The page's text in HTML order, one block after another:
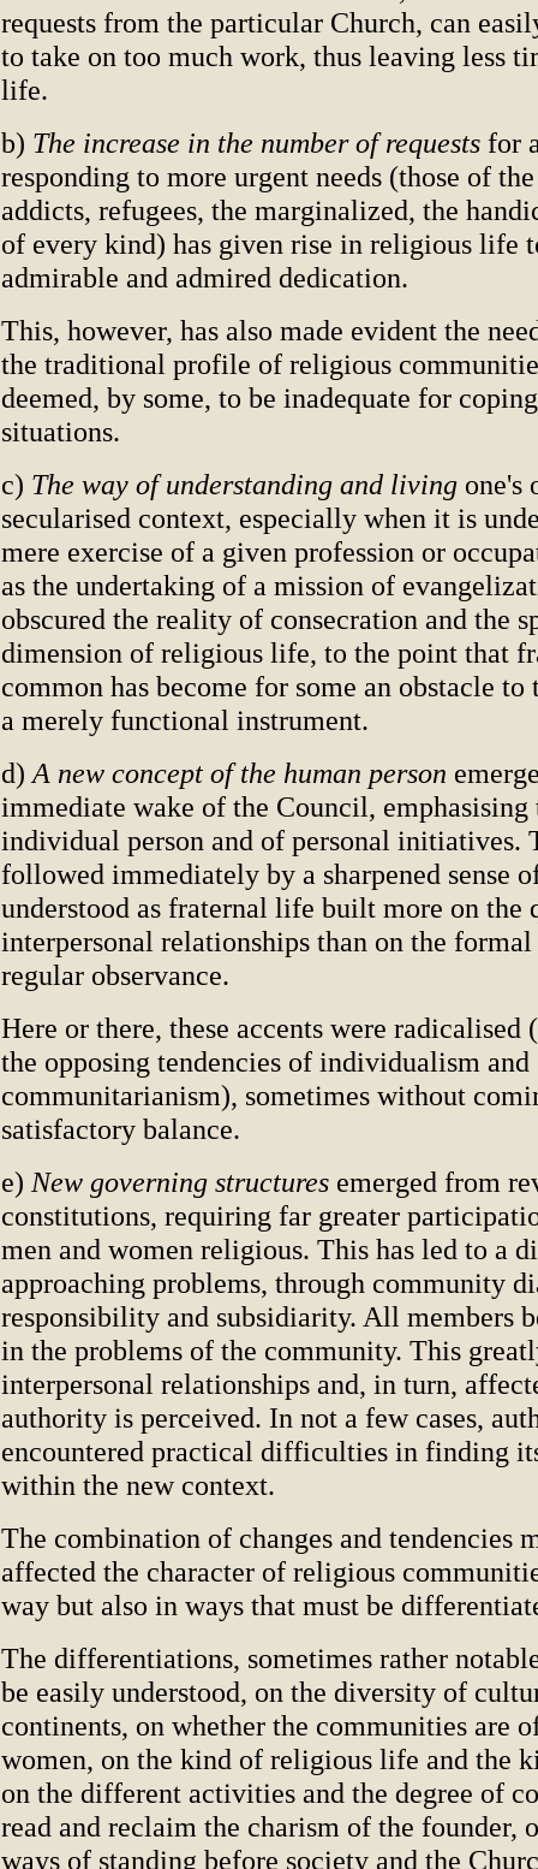
requests from the particular Church, can
to take on too much work, thus leaving less
life.
b) The increase in the number of requests for
responding to more urgent needs (those of
addicts, refugees, the marginalized, the
of every kind) has given rise in religious life
admirable and admired dedication.
This, however, has also made evident the
the traditional profile of religious
deemed, by some, to be inadequate for
situations.
c) The way of understanding and living one's
secularised context, especially when it is
mere exercise of a given profession or
as the undertaking of a mission of
obscured the reality of consecration and the
dimension of religious life, to the point that
common has become for some an obstacle to
a merely functional instrument.
d) A new concept of the human person
immediate wake of the Council, emphasising
individual person and of personal initiatives.
followed immediately by a sharpened sense
understood as fraternal life built more on the
interpersonal relationships than on the formal
regular observance.
Here or there, these accents were radicalised
the opposing tendencies of individualism and
communitarianism), sometimes without
satisfactory balance.
e) New governing structures emerged from
constitutions, requiring far greater
men and women religious. This has led to a
approaching problems, through community
responsibility and subsidiarity. All members
in the problems of the community. This
interpersonal relationships and, in turn,
authority is perceived. In not a few cases,
encountered practical difficulties in finding
within the new context.
The combination of changes and tendencies
affected the character of religious
way but also in ways that must be
The differentiations, sometimes rather
be easily understood, on the diversity of
continents, on whether the communities are
women, on the kind of religious life and the
on the different activities and the degree of
read and reclaim the charism of the founder,
ways of standing before society and the